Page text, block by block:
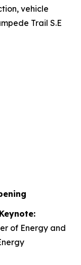
vehicle
Trail S.E
of Energy and